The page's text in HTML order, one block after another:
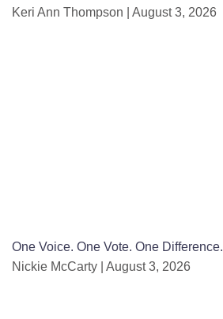
Keri Ann Thompson
August 3, 2026
One Voice. One Vote. One Difference.
Nickie McCarty
August 3, 2026